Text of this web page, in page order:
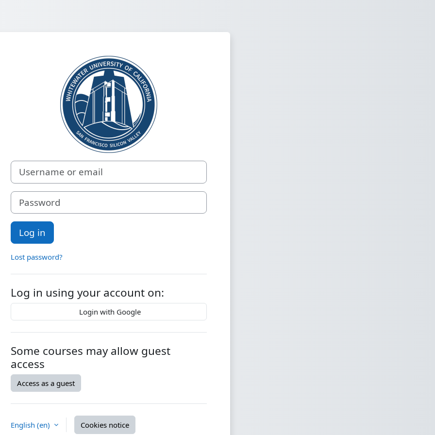
Log in to Whitewater University of California -
Username or email
Password
Log in
Lost password?
Log in using your account on:
Login with Google
Some courses may allow guest
access
Access as a guest
English ‎(en)‎ Cookies notice